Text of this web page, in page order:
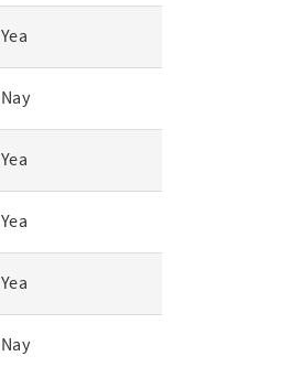
Yea
Nay
Yea
Yea
Yea
Nay